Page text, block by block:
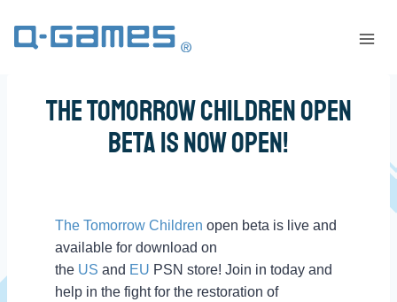
The Tomorrow Children Open
Beta is Now OPEN!
The Tomorrow Children open beta is live and
available for download on
the US and EU PSN store! Join in today and
help in the fight for the restoration of